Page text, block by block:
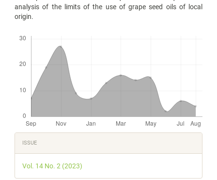
analysis of the limits of the use of grape seed oils of local
origin.
Article
Details
ISSUE
Vol. 14 No. 2 (2023)